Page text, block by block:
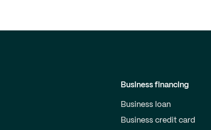
Business financing
Business loan
Business credit card